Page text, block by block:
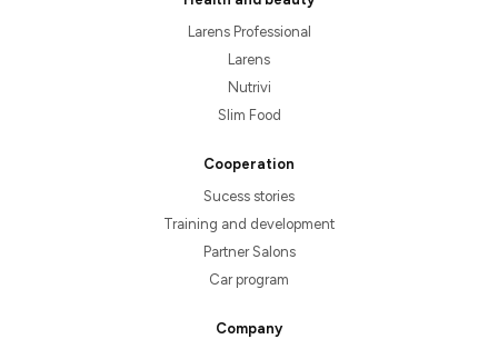
Larens Professional
Larens
Nutrivi
Slim Food
Cooperation
Sucess stories
Training and development
Partner Salons
Car program
Company